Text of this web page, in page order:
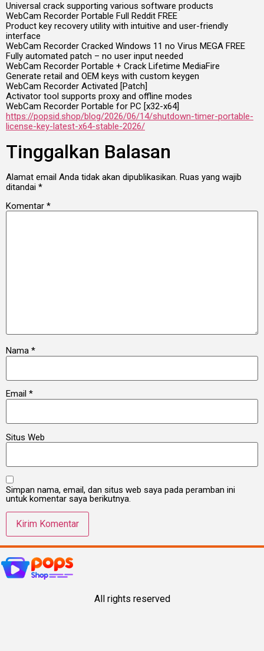
Universal crack supporting various software products
WebCam Recorder Portable Full Reddit FREE
Product key recovery utility with intuitive and user-friendly
interface
WebCam Recorder Cracked Windows 11 no Virus MEGA FREE
Fully automated patch – no user input needed
WebCam Recorder Portable + Crack Lifetime MediaFire
Generate retail and OEM keys with custom keygen
WebCam Recorder Activated [Patch]
Activator tool supports proxy and offline modes
WebCam Recorder Portable for PC [x32-x64]
https://popsid.shop/blog/2026/06/14/shutdown-timer-portable-
license-key-latest-x64-stable-2026/
Tinggalkan Balasan
Alamat email Anda tidak akan dipublikasikan. Ruas yang wajib
ditandai *
Komentar *
Nama *
Email *
Situs Web
Simpan nama, email, dan situs web saya pada peramban ini
untuk komentar saya berikutnya.
All rights reserved